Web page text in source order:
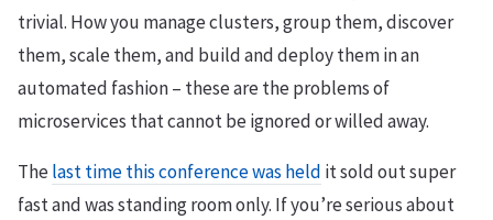
trivial. How you manage clusters, group them, discover
them, scale them, and build and deploy them in an
automated fashion – these are the problems of
microservices that cannot be ignored or willed away.
Thelast time this conference was held it sold out super
fast and was standing room only. If you’re serious about